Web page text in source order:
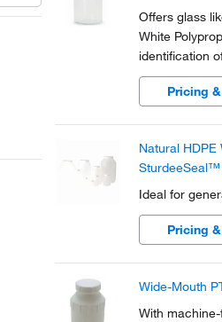
Offers glass
White
identification
Pricing
Natural
SturdeeSeal™
Ideal for
Pricing
Wide-Mouth
With